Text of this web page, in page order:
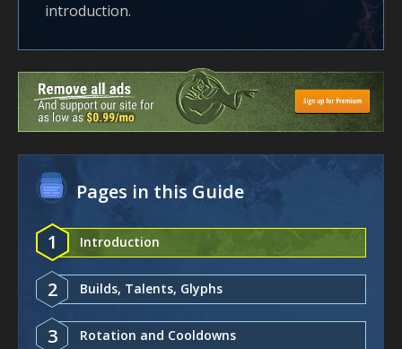
introduction.
Pages in this Guide
1 Introduction
2 Builds, Talents, Glyphs
3 Rotation and Cooldowns